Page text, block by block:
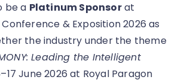
be a Platinum Sponsorat
& Exposition 2026 as
the industry under the theme
Leading the Intelligent
June 2026 at Royal Paragon